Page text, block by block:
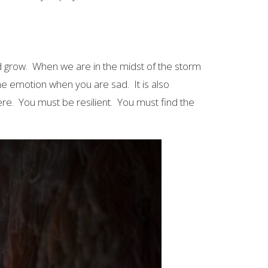
When we are in the midst of the storm
emotion when you are sad. It is also
You must be resilient. You must find the